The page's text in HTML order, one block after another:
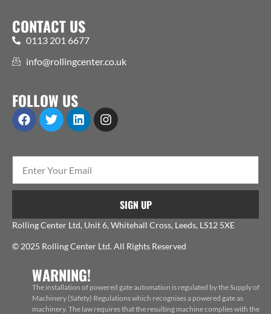
CONTACT US
0113 201 6677
info@rollingcenter.co.uk
FOLLOW US
SIGN UP
Rolling Center Ltd, Unit 6, Whitehall Cross, Leeds, LS12 5XE
© 2025 Rolling Center Ltd. All Rights Reserved
WARNING!
The installation of powered gate automation is regulated by the Supply of
Machinery (Safety) Regulations which recognises a powered gate as
machinery. The law requires that the resulting machine complies with the